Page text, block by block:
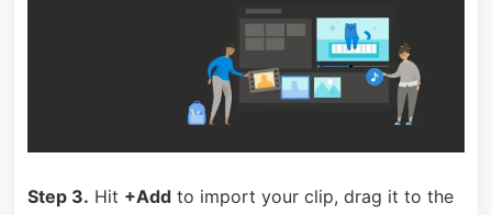
Step 3. Hit +Addto import your clip, drag it to the